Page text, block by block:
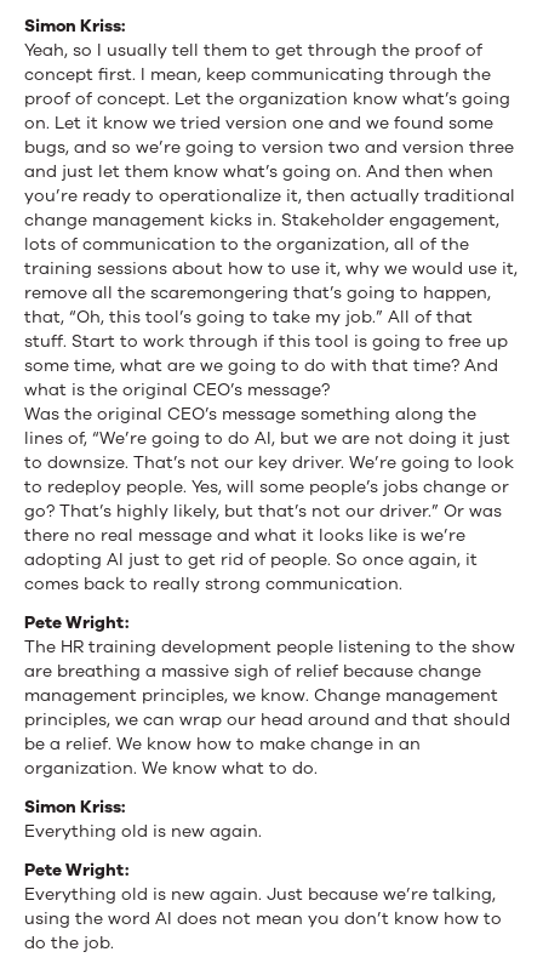
Simon Kriss:
Yeah, so I usually tell them to get through the proof of
concept first. I mean, keep communicating through the
proof of concept. Let the organization know what’s going
on. Let it know we tried version one and we found some
bugs, and so we’re going to version two and version three
and just let them know what’s going on. And then when
you’re ready to operationalize it, then actually traditional
change management kicks in. Stakeholder engagement,
lots of communication to the organization, all of the
training sessions about how to use it, why we would use it,
remove all the scaremongering that’s going to happen,
that, “Oh, this tool’s going to take my job.” All of that
stuff. Start to work through if this tool is going to free up
some time, what are we going to do with that time? And
what is the original CEO’s message?
Was the original CEO’s message something along the
lines of, “We’re going to do AI, but we are not doing it just
to downsize. That’s not our key driver. We’re going to look
to redeploy people. Yes, will some people’s jobs change or
go? That’s highly likely, but that’s not our driver.” Or was
there no real message and what it looks like is we’re
adopting AI just to get rid of people. So once again, it
comes back to really strong communication.
Pete Wright:
The HR training development people listening to the show
are breathing a massive sigh of relief because change
management principles, we know. Change management
principles, we can wrap our head around and that should
be a relief. We know how to make change in an
organization. We know what to do.
Simon Kriss:
Everything old is new again.
Pete Wright:
Everything old is new again. Just because we’re talking,
using the word AI does not mean you don’t know how to
do the job.